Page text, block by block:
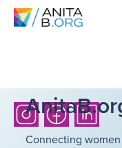
Connecting